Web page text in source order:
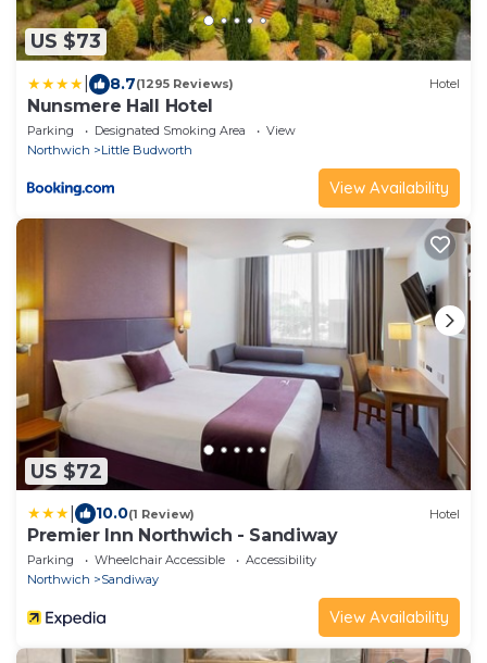
US $73
8.7(1295 Reviews) Hotel
Nunsmere Hall Hotel
Parking Designated Smoking Area
View
Northwich
Little Budworth
View Availability
US $72
10.0(1 Review) Hotel
Premier Inn Northwich - Sandiway
Parking Wheelchair Accessible
Accessibility
Northwich
Sandiway
View Availability